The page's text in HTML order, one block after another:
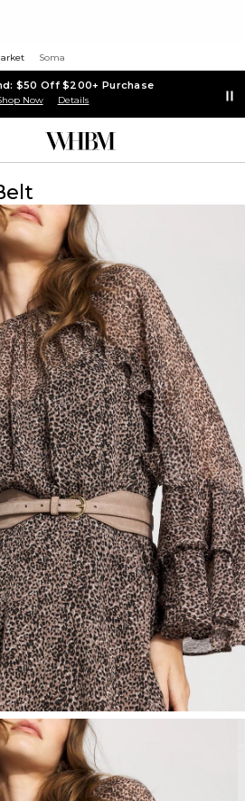
Soma
$50 Off $200+ Purchase
Now Details